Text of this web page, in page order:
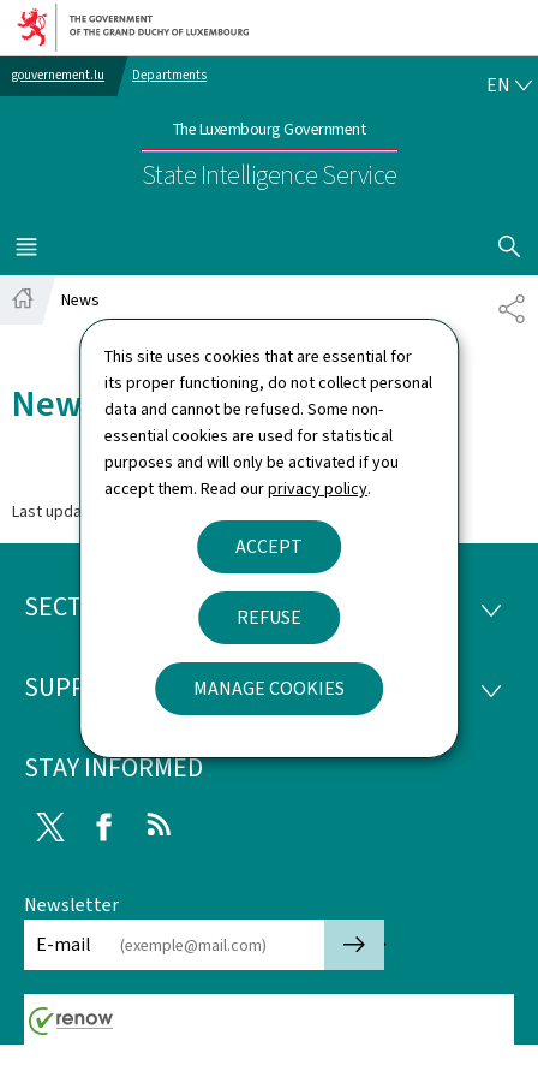
This site uses cookies that are essential for
its proper functioning, do not collect personal
data and cannot be refused. Some non-
essential cookies are used for statistical
purposes and will only be activated if you
accept them. Read ourprivacy policy.
ACCEPT
REFUSE
MANAGE COOKIES
Go to main navigation
Go to content
gouvernement.lu Departments
The Luxembourg Government
State Intelligence Service
EN
MENU
MAIN
SHOW
News
News
Last update
Footer
SECTIONS
SUPPORT
STAY INFORMED
Twitter Facebook
Newsletter
E-mail
🡒